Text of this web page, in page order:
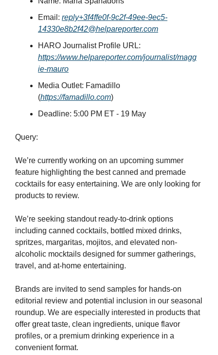
Email: reply+3f4ffe0f-9c2f-49ee-9ec5-
14330e8b2f42@helpareporter.com
HARO Journalist Profile URL:
https://www.helpareporter.com/journalist/magg
ie-mauro
Media Outlet: Famadillo
(https://famadillo.com)
Deadline: 5:00 PM ET - 19 May
Query:
We’re currently working on an upcoming summer
feature highlighting the best canned and premade
cocktails for easy entertaining.⁣​‌​​‌​​‌​‌‌​​‌‌​​​‌​​​​​​‌‌‌​‌​‌​‌‌‌​​‌‌​‌‌​‌​​‌​‌‌​‌‌‌​​‌‌​​‌‌‌​​‌​​​​​​‌​​​​​‌​‌​​‌​​‌​​‌​​​​​​‌‌‌​‌​​​‌‌​‌‌‌‌​​‌​​​​​​‌‌‌​‌‌‌​‌‌‌​​‌​​‌‌​‌​​‌​‌‌‌​‌​​​‌‌​​‌​‌​​‌​​​​​​‌‌​​​​‌​‌‌​‌‌‌​​‌‌‌​​‌‌​‌‌‌​‌‌‌​‌‌​​‌​‌​‌‌‌​​‌​​​‌​‌‌​​​​‌​​​​​​‌‌‌​​‌‌​‌‌‌​‌​‌​‌‌‌​​‌​​‌‌‌​​‌​​‌‌​​‌​‌​‌‌‌​​​​​‌‌‌​‌​​​‌‌​‌​​‌​‌‌‌​‌​​​‌‌​‌​​‌​‌‌​‌‌‌‌​‌‌‌​‌​‌​‌‌‌​​‌‌​‌‌​‌‌​​​‌‌‌‌​​‌​​‌​​​​​​‌‌​‌​​‌​‌‌​‌‌‌​​‌‌​​​‌‌​‌‌​‌‌​​​‌‌‌​‌​‌​‌‌​​‌​​​‌‌​​‌​‌​​‌​​​​​​‌‌‌​‌​​​‌‌​‌​​​​‌‌​​‌​‌​​‌​​​​​​‌‌‌​‌‌‌​‌‌​‌‌‌‌​‌‌‌​​‌​​‌‌​​‌​​​​‌​​​​​​‌​​​​‌​​‌‌​‌​​‌​‌‌​‌‌​​​‌‌​‌​​‌​‌‌​‌‌‌‌​‌‌‌​‌​‌​‌‌‌​​‌‌​​‌​​​​​​‌‌​​‌​‌​‌‌‌‌​​​​‌‌​​​​‌​‌‌​​​‌‌​‌‌‌​‌​​​‌‌​‌‌​​​‌‌‌‌​​‌​​‌​​​​​​​‌‌​​‌​​​‌​​​​​​‌‌‌​‌​​​‌‌​‌​​‌​‌‌​‌‌​‌​‌‌​​‌​‌​‌‌‌​​‌‌​​‌​​​​​​‌‌​‌​​‌​‌‌​‌‌‌​​​‌​​​​​​‌‌‌​‌​​​‌‌​‌​​​​‌‌​​‌​‌​​‌​​​​​​‌‌​​​​‌​‌‌​‌‌‌​​‌‌‌​​‌‌​‌‌‌​‌‌‌​‌‌​​‌​‌​‌‌‌​​‌​​​‌​‌‌‌​⁣ We are only looking for
products to review.
We’re seeking standout ready-to-drink options
including canned cocktails, bottled mixed drinks,
spritzes, margaritas, mojitos, and elevated non-
alcoholic mocktails designed for summer gatherings,
travel, and at-home entertaining.
Brands are invited to send samples for hands-on
editorial review and potential inclusion in our seasonal
roundup. We are especially interested in products that
offer great taste, clean ingredients, unique flavor
profiles, or a premium drinking experience in a
convenient format.